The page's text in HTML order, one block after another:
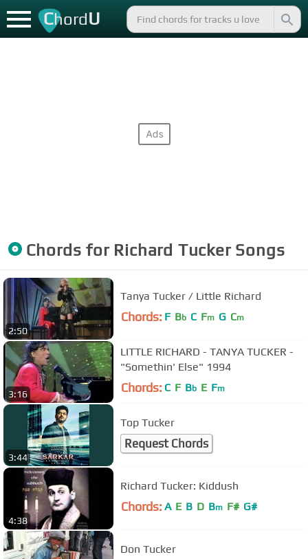
ChordU
Chords for Richard TuckerSongs
2:50
Tanya Tucker / Little Richard
Chords: F Bb C Fm G Cm
3:16
LITTLE RICHARD - TANYA TUCKER -
"Somethin' Else" 1994
Chords: C F Bb E Fm
3:44
Top Tucker
Request Chords
4:38
Richard Tucker: Kiddush
Chords: A E B D Bm F# G#
Don Tucker